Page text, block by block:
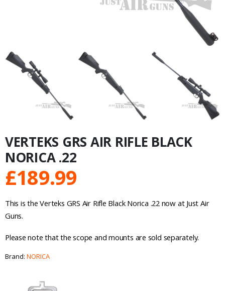
VERTEKS GRS AIR RIFLE BLACK
NORICA .22
£189.99
This is the Verteks GRS Air Rifle Black Norica .22 now at Just Air
Guns.
Please note that the scope and mounts are sold separately.
Brand: NORICA